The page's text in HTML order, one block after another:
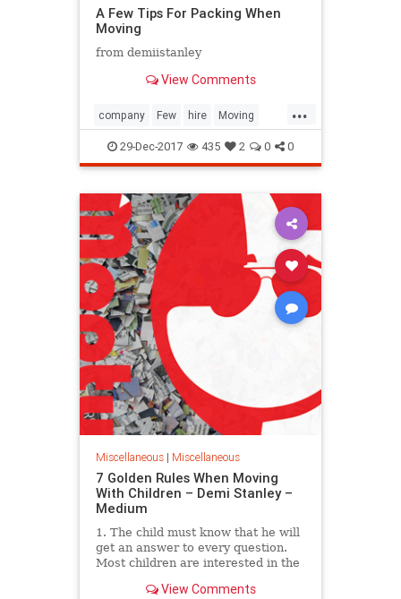
A Few Tips For Packing When
Moving
from demiistanley
View Comments
...
company Few hire Moving
Packing Tip
29-Dec-2017 435 2 0 0
Miscellaneous| Miscellaneous
7 Golden Rules When Moving
With Children – Demi Stanley –
Medium
1. The child must know that he will
get an answer to every question.
Most children are interested in the
View Comments